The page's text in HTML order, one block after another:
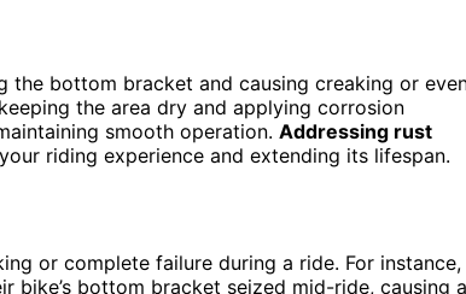
the bottom bracket and causing creaking or
the area dry and applying corrosion
smooth operation. Addressing rust
riding experience and extending its lifespan.
or complete failure during a ride. For instance,
bike’s bottom bracket seized mid-ride, causing a